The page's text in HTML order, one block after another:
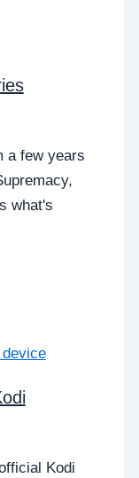
a few years
what's
Kodi